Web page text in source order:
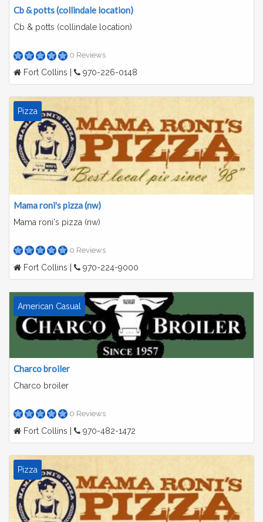
Cb & potts (collindale location)
Cb & potts (collindale location)
0 Reviews
Fort Collins | 970-226-0148
Pizza
Mama roni's pizza (nw)
Mama roni's pizza (nw)
0 Reviews
Fort Collins | 970-224-9000
American Casual
Charco broiler
Charco broiler
0 Reviews
Fort Collins | 970-482-1472
Pizza